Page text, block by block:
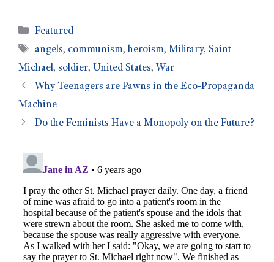
Featured
angels, communism,heroism,Military,Saint
Michael, soldier, United States, War
Why Teenagers are Pawns in the Eco-Propaganda
Machine
Do the Feminists Have a Monopoly on the Future?